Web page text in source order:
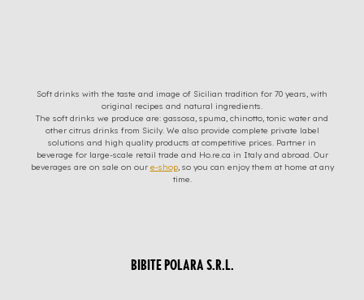
Soft drinks with the taste and image of Sicilian tradition for 70 years, with
original recipes and natural ingredients.
The soft drinks we produce are: gassosa, spuma, chinotto, tonic water and
other citrus drinks from Sicily. We also provide complete private label
solutions and high quality products at competitive prices. Partner in
beverage for large-scale retail trade and Ho.re.ca in Italy and abroad. Our
beverages are on sale on our e-shop, so you can enjoy them at home at any
time.
BIBITE POLARA S.R.L.